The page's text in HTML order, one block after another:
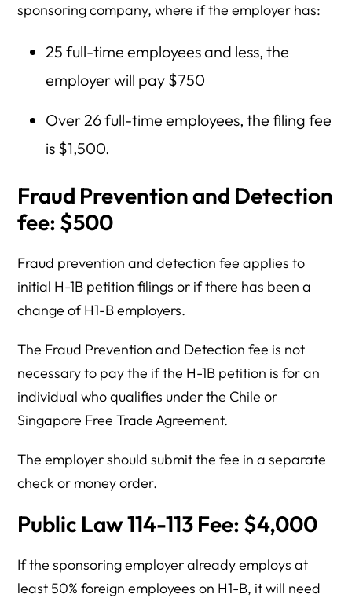
sponsoring company, where if the employer has:
25 full-time employees and less, the
employer will pay $750
Over 26 full-time employees, the filing fee
is $1,500.
Fraud Prevention and Detection
fee: $500
Fraud prevention and detection fee applies to
initial H-1B petition filings or if there has been a
change of H1-B employers.
The Fraud Prevention and Detection fee is not
necessary to pay the if the H-1B petition is for an
individual who qualifies under the Chile or
Singapore Free Trade Agreement.
The employer should submit the fee in a separate
check or money order.
Public Law 114-113 Fee: $4,000
If the sponsoring employer already employs at
least 50% foreign employees on H1-B, it will need